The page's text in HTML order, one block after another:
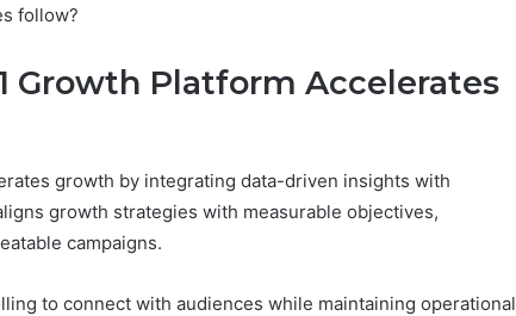
follow?
Growth Platform Accelerates
growth by integrating data-driven insights with
growth strategies with measurable objectives,
campaigns.
to connect with audiences while maintaining operational